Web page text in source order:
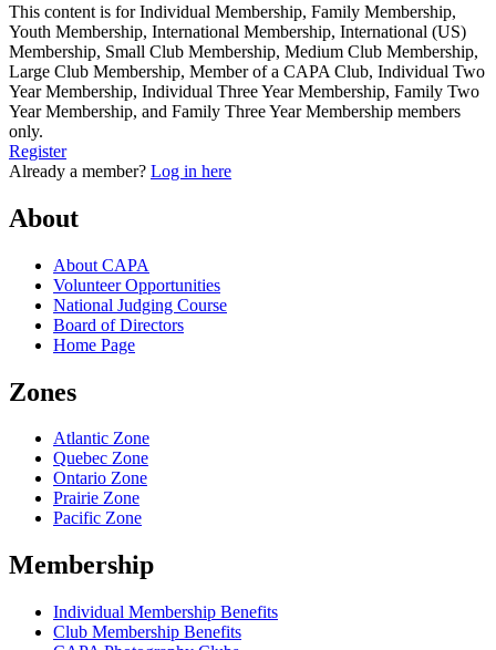
This content is for Individual Membership, Family Membership,
Youth Membership, International Membership, International (US)
Membership, Small Club Membership, Medium Club Membership,
Large Club Membership, Member of a CAPA Club, Individual Two
Year Membership, Individual Three Year Membership, Family Two
Year Membership, and Family Three Year Membership members
only.
Register
Already a member? Log in here
About
About CAPA
Volunteer Opportunities
National Judging Course
Board of Directors
Home Page
Zones
Atlantic Zone
Quebec Zone
Ontario Zone
Prairie Zone
Pacific Zone
Membership
Individual Membership Benefits
Club Membership Benefits